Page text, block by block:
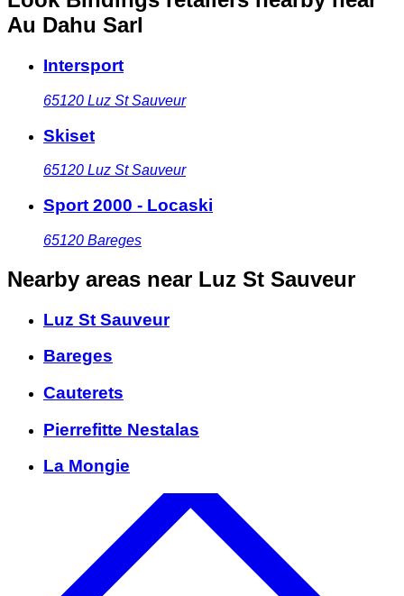
Au Dahu Sarl
Intersport
65120 Luz St Sauveur
Skiset
65120 Luz St Sauveur
Sport 2000 - Locaski
65120 Bareges
Nearby areas near Luz St Sauveur
Luz St Sauveur
Bareges
Cauterets
Pierrefitte Nestalas
La Mongie